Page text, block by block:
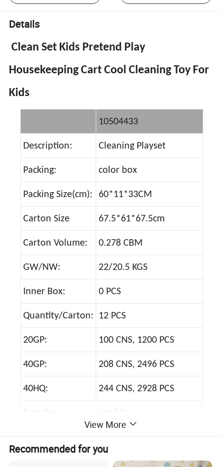
Details
Clean Set Kids Pretend Play
Housekeeping Cart Cool Cleaning Toy For
Kids
10504433
Description: Cleaning Playset
Packing: color box
Packing Size(cm): 60*11*33CM
Carton Size 67.5*61*67.5cm
Carton Volume: 0.278 CBM
GW/NW: 22/20.5 KGS
Inner Box: 0 PCS
Quantity/Carton: 12 PCS
20GP: 100 CNS, 1200 PCS
40GP: 208 CNS, 2496 PCS
40HQ: 244 CNS, 2928 PCS
Sample: avaible
Sample Time: 3--7 days
FOB, EXW, CIF
View More
Recommended for you